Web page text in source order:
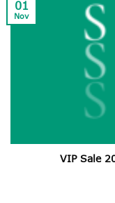
VIP Sale
01
Nov